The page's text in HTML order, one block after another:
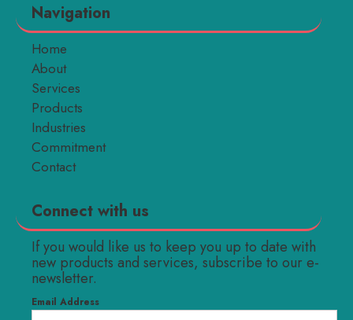
Navigation
Home
About
Services
Products
Industries
Commitment
Contact
Connect with us
If you would like us to keep you up to date with
new products and services, subscribe to our e-
newsletter.
Email Address